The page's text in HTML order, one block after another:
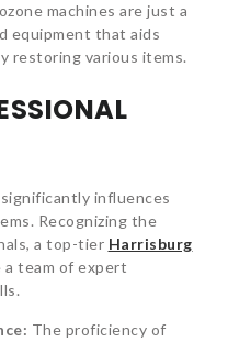
machines are just a
equipment that aids
restoring various items.
influences
Recognizing the
a top-tier Harrisburg
team of expert
The proficiency of